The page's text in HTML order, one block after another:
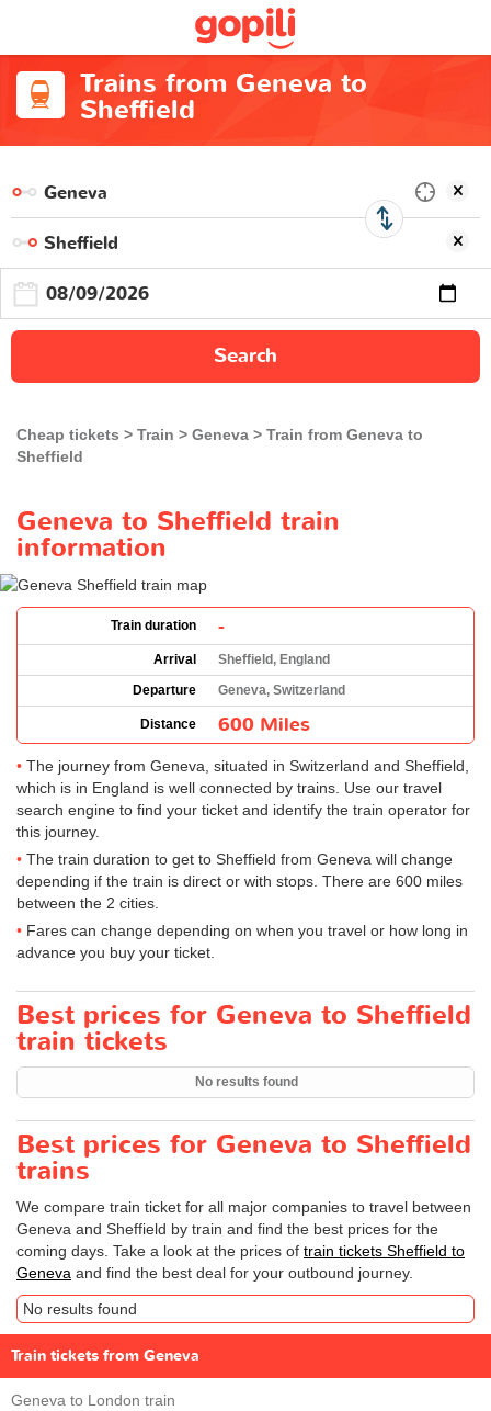
Trains from Geneva to
Sheffield
Search
Cheap tickets Train Geneva
Train from Geneva to
Sheffield
Geneva to Sheffield train
information
Train duration -
Arrival
Sheffield, England
Departure
Geneva, Switzerland
Distance 600 Miles
The journey from Geneva, situated in Switzerland and Sheffield,
which is in England is well connected by trains. Use our travel
search engine to find your ticket and identify the train operator for
this journey.
The train duration to get to Sheffield from Geneva will change
depending if the train is direct or with stops. There are 600 miles
between the 2 cities.
Fares can change depending on when you travel or how long in
advance you buy your ticket.
Best prices for Geneva to Sheffield
train tickets
No results found
Best prices for Geneva to Sheffield
trains
We compare train ticket for all major companies to travel between
Geneva and Sheffield by train and find the best prices for the
coming days. Take a look at the prices of train tickets Sheffield to
Geneva and find the best deal for your outbound journey.
No results found
Train tickets from Geneva
Geneva to London train